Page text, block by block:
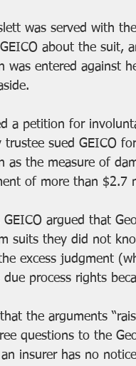
was served with
about the suit,
was entered against
a petition for
trustee sued GEICO
as the measure of
of more than $2.7
GEICO argued that
suits they did not
excess judgment
process rights
the arguments
questions to the
insurer has no